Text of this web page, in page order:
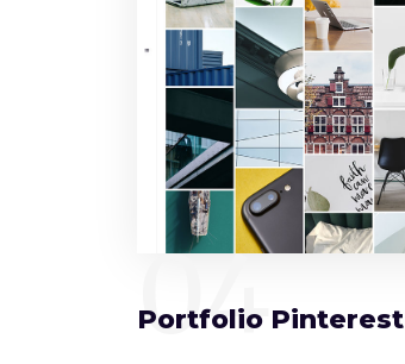
04
Portfolio Pinterest